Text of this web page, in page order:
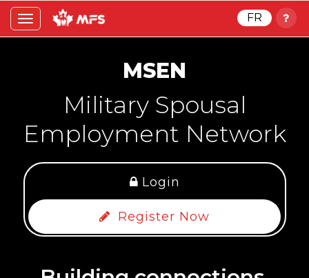
FR
Toggle
navigation
MSEN
Military Spousal
Employment Network
Login
Register Now